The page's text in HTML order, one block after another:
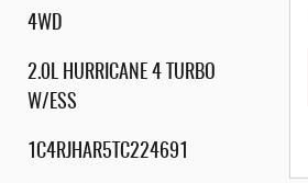
4WD
2.0L HURRICANE 4 TURBO
W/ESS
1C4RJHAR5TC224691